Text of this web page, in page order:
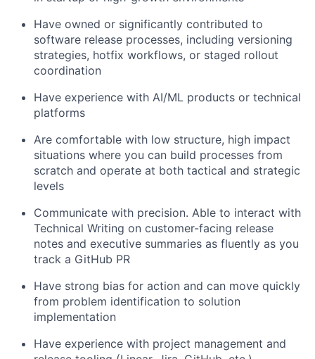
Have owned or significantly contributed to
software release processes, including versioning
strategies, hotfix workflows, or staged rollout
coordination
Have experience with AI/ML products or technical
platforms
Are comfortable with low structure, high impact
situations where you can build processes from
scratch and operate at both tactical and strategic
levels
Communicate with precision. Able to interact with
Technical Writing on customer-facing release
notes and executive summaries as fluently as you
track a GitHub PR
Have strong bias for action and can move quickly
from problem identification to solution
implementation
Have experience with project management and